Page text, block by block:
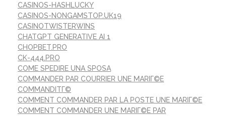
CASINOS-HASHLUCKY
CASINOS-NONGAMSTOP.UK19
CASINOTWISTERWINS
CHATGPT GENERATIVE AI 1
CHOPBET.PRO
CK-444.PRO
COME SPEDIRE UNA SPOSA
COMMANDER PAR COURRIER UNE MARIГ©E
COMMANDITГ©
COMMENT COMMANDER PAR LA POSTE UNE MARIГ©E
COMMENT COMMANDER UNE MARIГ©E PAR